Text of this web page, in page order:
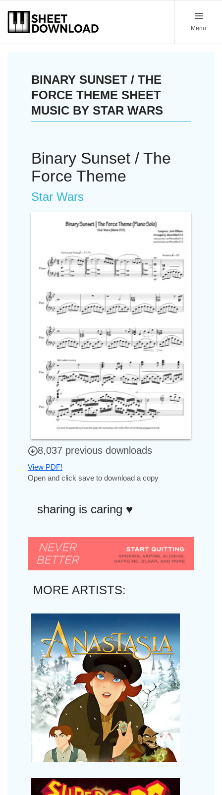
Menu
BINARY SUNSET / THE
FORCE THEME SHEET
MUSIC BY STAR WARS
Binary Sunset / The
Force Theme
Star Wars
8,037 previous downloads
View PDF!
Open and click save to download a copy
sharing is caring ♥︎
MORE ARTISTS: